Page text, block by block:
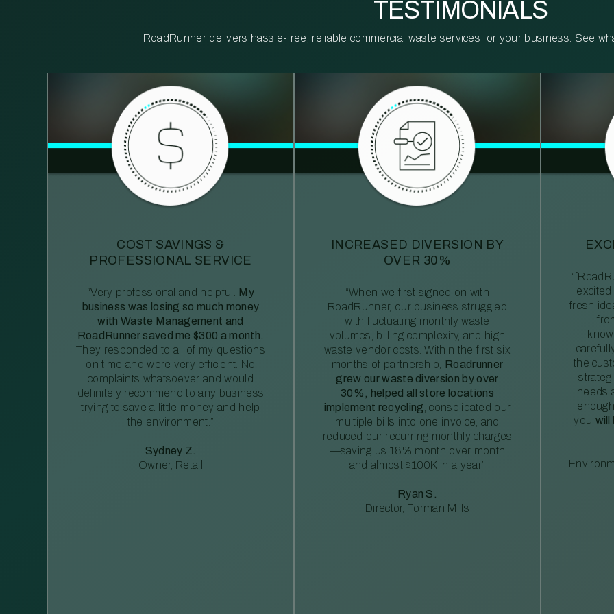
TESTIMONIALS
RoadRunner delivers hassle-free, reliable commercial waste services for your business. See
COST SAVINGS &
PROFESSIONAL SERVICE
“Very professional and helpful.
My
business was losing so much money
with Waste Management and
RoadRunner saved me $300 a month.
They responded to all of my questions
on time and were very efficient. No
complaints whatsoever and would
definitely recommend to any business
trying to save a little money and help
the environment.”
Sydney Z.
Owner, Retail
INCREASED DIVERSION BY
OVER 30%
“When we first signed on with
RoadRunner, our business struggled
with fluctuating monthly waste
volumes, billing complexity, and high
waste vendor costs. Within the first six
months of partnership, Roadrunner
grew our waste diversion by over
30%, helped all store locations
implement recycling , consolidated our
multiple bills into one invoice, and
reduced our recurring monthly charges
—saving us 18% month over month
and almost $100K in a year”
Ryan S.
Director, Forman Mills
fresh
the
needs
you will